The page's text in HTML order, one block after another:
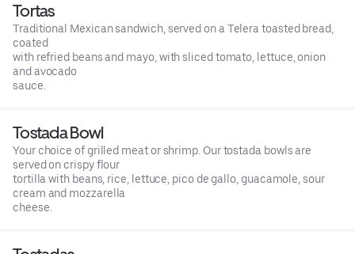
Tortas
Traditional Mexican sandwich, served on a Telera toasted bread,
coated
with refried beans and mayo, with sliced tomato, lettuce, onion
and avocado
sauce.
Tostada Bowl
Your choice of grilled meat or shrimp. Our tostada bowls are
served on crispy flour
tortilla with beans, rice, lettuce, pico de gallo, guacamole, sour
cream and mozzarella
cheese.